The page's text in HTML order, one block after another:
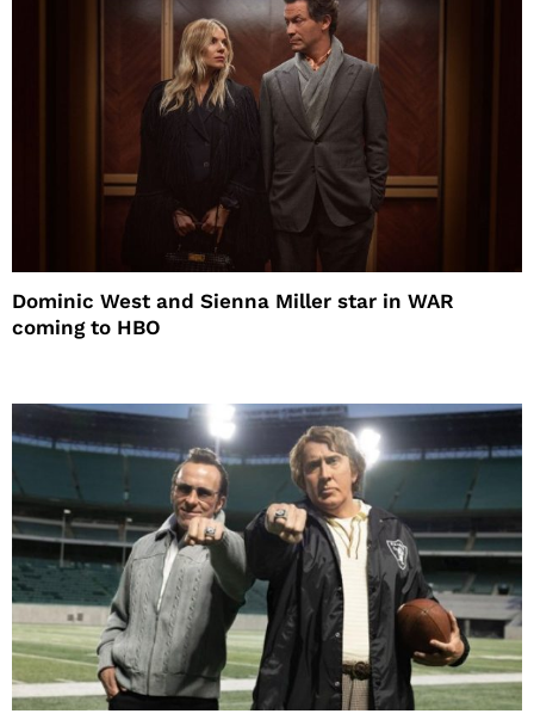
Dominic West and Sienna Miller star in WAR
coming to HBO